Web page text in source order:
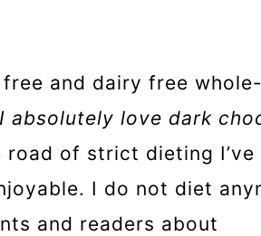
and dairy free
absolutely love dark
of strict dieting I’ve
I do not diet
and readers about